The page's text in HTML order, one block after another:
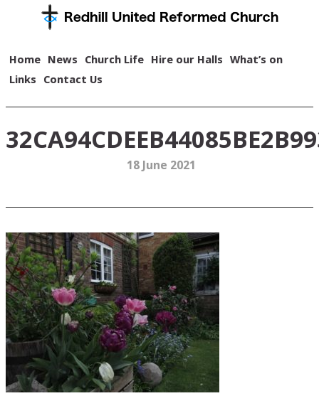
Home News Church Life Hire our Halls What’s on
Links Contact Us
18 June 2021